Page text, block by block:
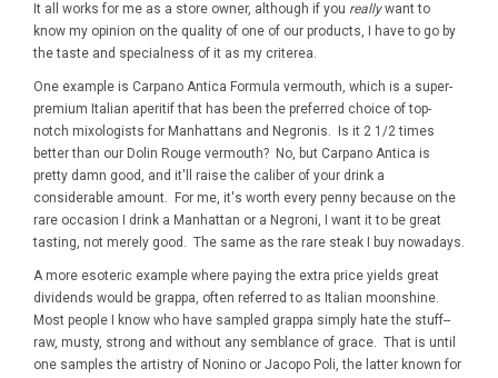
It all works for me as a store owner, although if you reallywant to
know my opinion on the quality of one of our products, I have to go by
the taste and specialness of it as my criterea.
One example is Carpano Antica Formula vermouth, which is a super-
premium Italian aperitif that has been the preferred choice of top-
notch mixologists for Manhattans and Negronis. Is it 2 1/2 times
better than our Dolin Rouge vermouth? No, but Carpano Antica is
pretty damn good, and it'll raise the caliber of your drink a
considerable amount. For me, it's worth every penny because on the
rare occasion I drink a Manhattan or a Negroni, I want it to be great
tasting, not merely good. The same as the rare steak I buy nowadays.
A more esoteric example where paying the extra price yields great
dividends would be grappa, often referred to as Italian moonshine.
Most people I know who have sampled grappa simply hate the stuff--
raw, musty, strong and without any semblance of grace. That is until
one samples the artistry of Nonino or Jacopo Poli, the latter known for